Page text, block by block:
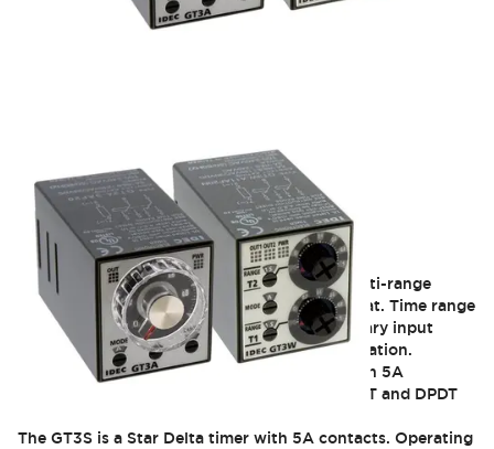
GT3 Multi-Function
The GT3A timer offer flexible multi-mode/multi-range
timers with 5A contacts in octal plug-in format. Time range
up to 180 hours. Both power on and momentary input
trigger type SPDT and DPDT contact configuration.
The GT3F offer true power off delay timer with 5A
contacts. Time range up to 10 minutes in SPDT and DPDT
The GT3S is a Star Delta timer with 5A contacts. Operating